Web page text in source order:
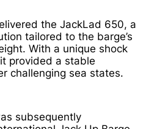
the JackLad 650, a
tailored to the barge’s
With a unique shock
provided a stable
challenging sea states.
subsequently